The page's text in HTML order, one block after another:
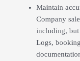
Maintain
Company
including,
Logs,